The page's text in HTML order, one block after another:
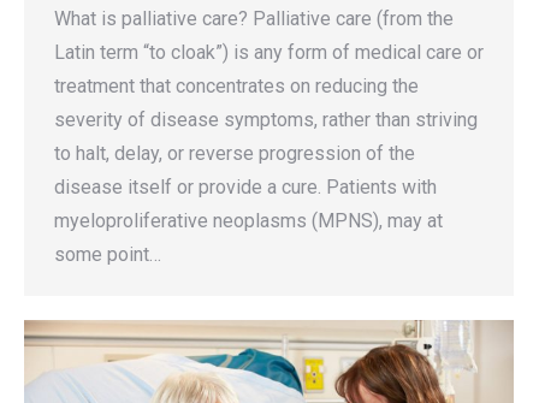
What is palliative care? Palliative care (from the
Latin term “to cloak”) is any form of medical care or
treatment that concentrates on reducing the
severity of disease symptoms, rather than striving
to halt, delay, or reverse progression of the
disease itself or provide a cure. Patients with
myeloproliferative neoplasms (MPNS), may at
some point…